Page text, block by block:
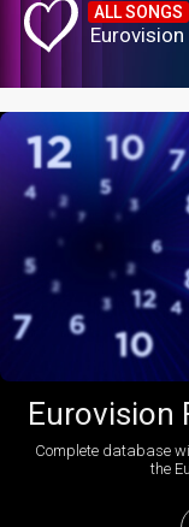
ALL SONGS
Eurovision
Complete database
the